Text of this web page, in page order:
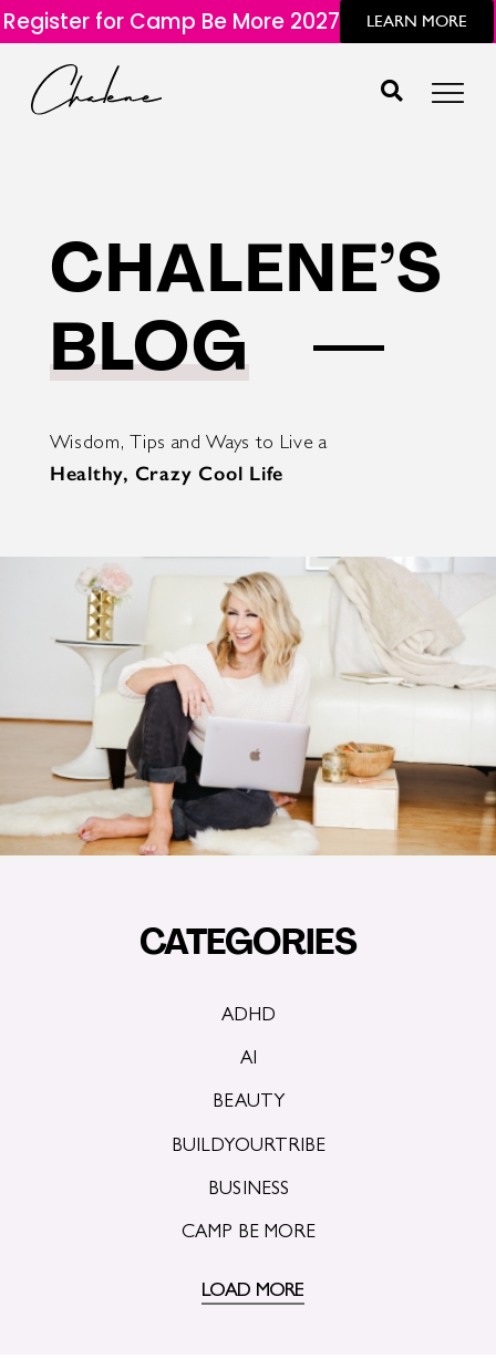
Register for Camp Be More 2027 LEARN MORE
CHALENE’S
BLOG
Wisdom, Tips and Ways to Live a
Healthy, Crazy Cool Life
CATEGORIES
ADHD
AI
BEAUTY
BUILDYOURTRIBE
BUSINESS
CAMP BE MORE
LOAD MORE